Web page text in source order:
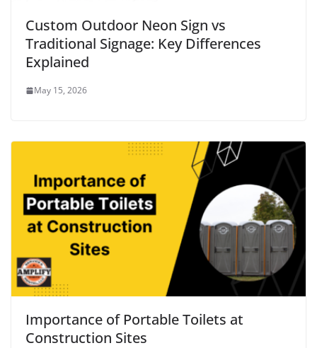
Custom Outdoor Neon Sign vs
Traditional Signage: Key Differences
Explained
May 15, 2026
Importance of Portable Toilets at
Construction Sites